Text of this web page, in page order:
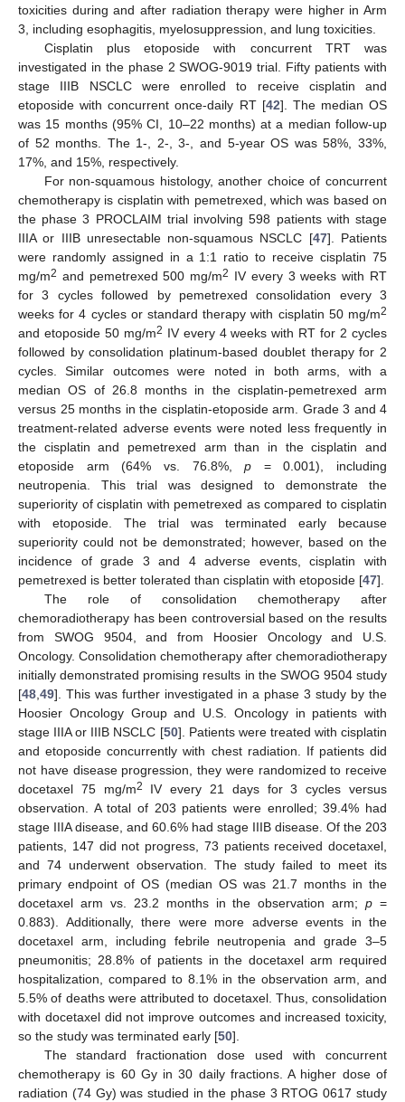
toxicities during and after radiation therapy were higher in Arm
3, including esophagitis, myelosuppression, and lung toxicities.
Cisplatin plus etoposide with concurrent TRT was
investigated in the phase 2 SWOG-9019 trial. Fifty patients with
stage IIIB NSCLC were enrolled to receive cisplatin and
etoposide with concurrent once-daily RT [42]. The median OS
was 15 months (95% CI, 10–22 months) at a median follow-up
of 52 months. The 1-, 2-, 3-, and 5-year OS was 58%, 33%,
17%, and 15%, respectively.
For non-squamous histology, another choice of concurrent
chemotherapy is cisplatin with pemetrexed, which was based on
the phase 3 PROCLAIM trial involving 598 patients with stage
IIIA or IIIB unresectable non-squamous NSCLC [47]. Patients
were randomly assigned in a 1:1 ratio to receive cisplatin 75
mg/m2 and pemetrexed 500 mg/m2 IV every 3 weeks with RT
for 3 cycles followed by pemetrexed consolidation every 3
weeks for 4 cycles or standard therapy with cisplatin 50 mg/m2
and etoposide 50 mg/m2 IV every 4 weeks with RT for 2 cycles
followed by consolidation platinum-based doublet therapy for 2
cycles. Similar outcomes were noted in both arms, with a
median OS of 26.8 months in the cisplatin-pemetrexed arm
versus 25 months in the cisplatin-etoposide arm. Grade 3 and 4
treatment-related adverse events were noted less frequently in
the cisplatin and pemetrexed arm than in the cisplatin and
etoposide arm (64% vs. 76.8%,p = 0.001), including
neutropenia. This trial was designed to demonstrate the
superiority of cisplatin with pemetrexed as compared to cisplatin
with etoposide. The trial was terminated early because
superiority could not be demonstrated; however, based on the
incidence of grade 3 and 4 adverse events, cisplatin with
pemetrexed is better tolerated than cisplatin with etoposide [47].
The role of consolidation chemotherapy after
chemoradiotherapy has been controversial based on the results
from SWOG 9504, and from Hoosier Oncology and U.S.
Oncology. Consolidation chemotherapy after chemoradiotherapy
initially demonstrated promising results in the SWOG 9504 study
[48,49]. This was further investigated in a phase 3 study by the
Hoosier Oncology Group and U.S. Oncology in patients with
stage IIIA or IIIB NSCLC [50]. Patients were treated with cisplatin
and etoposide concurrently with chest radiation. If patients did
not have disease progression, they were randomized to receive
docetaxel 75 mg/m2
IV every 21 days for 3 cycles versus
observation. A total of 203 patients were enrolled; 39.4% had
stage IIIA disease, and 60.6% had stage IIIB disease. Of the 203
patients, 147 did not progress, 73 patients received docetaxel,
and 74 underwent observation. The study failed to meet its
primary endpoint of OS (median OS was 21.7 months in the
docetaxel arm vs. 23.2 months in the observation arm;p =
0.883). Additionally, there were more adverse events in the
docetaxel arm, including febrile neutropenia and grade 3–5
pneumonitis; 28.8% of patients in the docetaxel arm required
hospitalization, compared to 8.1% in the observation arm, and
5.5% of deaths were attributed to docetaxel. Thus, consolidation
with docetaxel did not improve outcomes and increased toxicity,
so the study was terminated early [50].
The standard fractionation dose used with concurrent
chemotherapy is 60 Gy in 30 daily fractions. A higher dose of
radiation (74 Gy) was studied in the phase 3 RTOG 0617 study